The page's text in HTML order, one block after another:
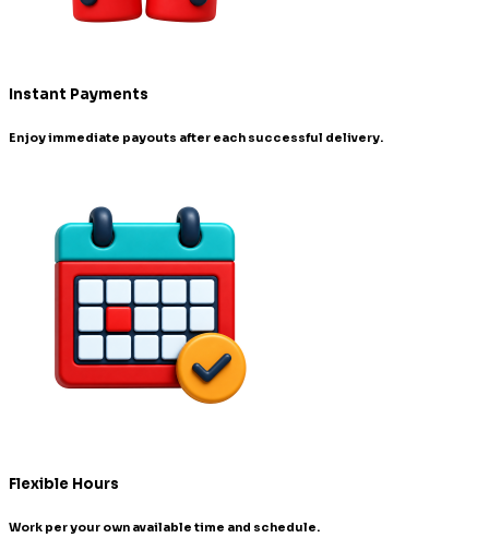
Instant Payments
Enjoy immediate payouts after each successful delivery.
Flexible Hours
Work per your own available time and schedule.